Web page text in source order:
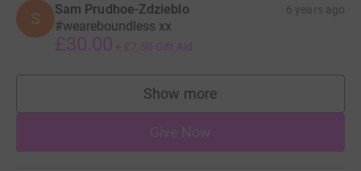
S Sam Prudhoe-Zdzieblo 6 years ago
#weareboundless xx
£30.00 + £7.50 Gift Aid
Show more
supporters
Give Now